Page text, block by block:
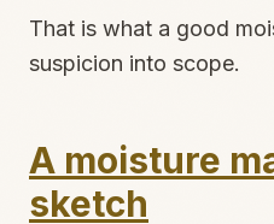
That is what a good
suspicion into scope.
A moisture
sketch